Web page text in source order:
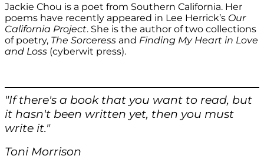
Jackie Chou is a poet from Southern California. Her
poems have recently appeared in Lee Herrick’s Our
California Project. She is the author of two collections
of poetry, The Sorceress and Finding My Heart in Love
and Loss (cyberwit press).
"If there's a book that you want to read, but
it hasn't been written yet, then you must
write it."
Toni Morrison